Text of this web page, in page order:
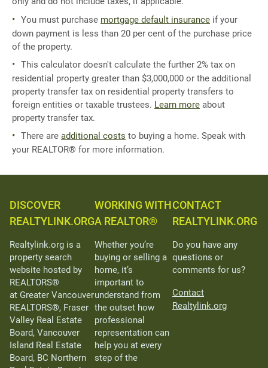
You must purchase mortgage default insurance if your
down payment is less than 20 per cent of the purchase price
of the property.
This calculator doesn't calculate the further 2% tax on
residential property greater than $3,000,000 or the additional
property transfer tax on residential property transfers to
foreign entities or taxable trustees. Learn more about
property transfer tax.
There are additional costs to buying a home. Speak with
your REALTOR® for more information.
DISCOVER
REALTYLINK.ORG
Realtylink.org is a
property search
website hosted by
REALTORS®
at Greater Vancouver
REALTORS®, Fraser
Valley Real Estate
Board, Vancouver
Island Real Estate
Board, BC Northern
WORKING WITH
A REALTOR®
Whether you’re
buying or selling a
home, it’s
important to
understand from
the outset how
professional
representation can
help you at every
step of the
CONTACT
REALTYLINK.ORG
Do you have any
questions or
comments for us?
Contact
Realtylink.org